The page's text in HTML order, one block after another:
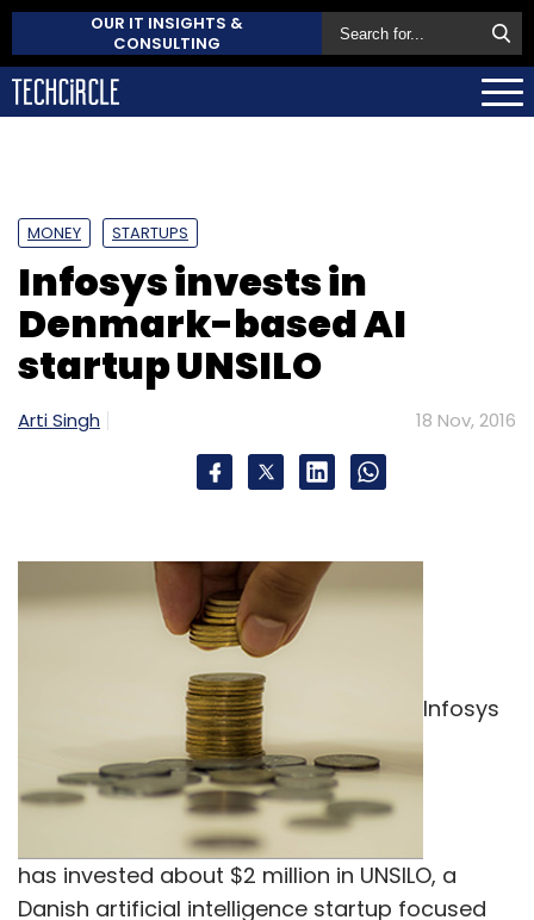
OUR IT INSIGHTS &
CONSULTING
MONEY STARTUPS
Infosys invests in
Denmark-based AI
startup UNSILO
Arti Singh 18 Nov, 2016
Infosys
has invested about $2 million in UNSILO, a
Danish artificial intelligence startup focused